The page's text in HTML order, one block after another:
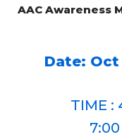
AAC Awareness
Date: Oct
TIME :